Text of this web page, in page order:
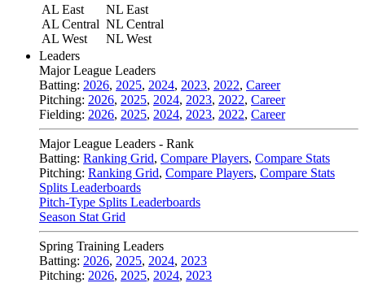
AL East
AL Central
AL West
NL East
NL Central
NL West
Leaders
Major League Leaders
Batting: 2026, 2025, 2024, 2023, 2022, Career
Pitching: 2026, 2025, 2024, 2023, 2022, Career
Fielding: 2026, 2025, 2024, 2023, 2022, Career
Major League Leaders - Rank
Batting: Ranking Grid, Compare Players, Compare Stats
Pitching: Ranking Grid, Compare Players, Compare Stats
Splits Leaderboards
Pitch-Type Splits Leaderboards
Season Stat Grid
Spring Training Leaders
Batting: 2026, 2025, 2024, 2023
Pitching: 2026, 2025, 2024, 2023